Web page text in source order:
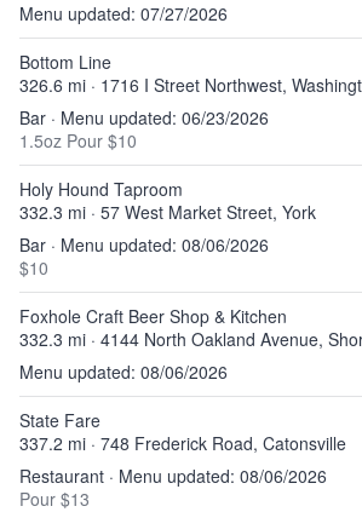
Menu updated: 07/27/2026
Bottom Line
326.6 mi · 1716 I Street Northwest,
Bar · Menu updated: 06/23/2026
1.5oz Pour $10
Holy Hound Taproom
332.3 mi · 57 West Market Street, York
Bar · Menu updated: 08/06/2026
$10
Foxhole Craft Beer Shop & Kitchen
332.3 mi · 4144 North Oakland Avenue,
Menu updated: 08/06/2026
State Fare
337.2 mi · 748 Frederick Road, Catonsville
Restaurant · Menu updated: 08/06/2026
Pour $13